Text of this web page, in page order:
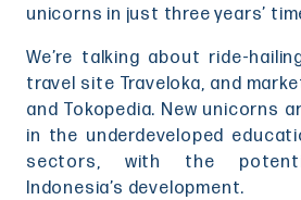
unicorns in just three years’
We’re talking about ride-
travel site Traveloka, and
and Tokopedia. New unicorns
in the underdeveloped
sectors, with the
Indonesia’s development.